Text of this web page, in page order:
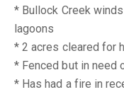
* Bullock Creek
lagoons
* 2 acres cleared for
* Fenced but in need
* Has had a fire in